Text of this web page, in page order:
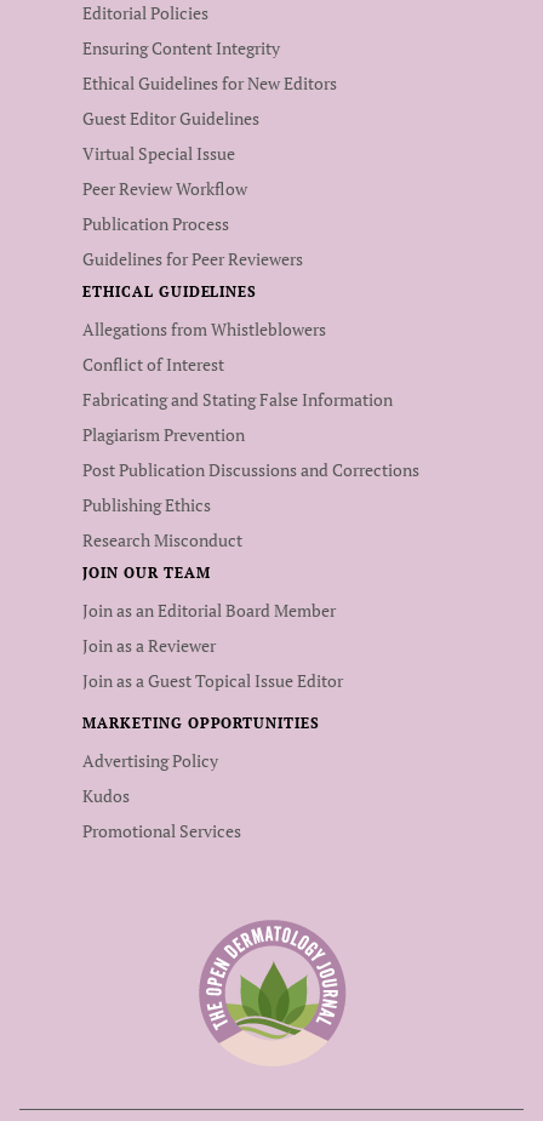
Editorial Policies
Ensuring Content Integrity
Ethical Guidelines for New Editors
Guest Editor Guidelines
Virtual Special Issue
Peer Review Workflow
Publication Process
Guidelines for Peer Reviewers
ETHICAL GUIDELINES
Allegations from Whistleblowers
Conflict of Interest
Fabricating and Stating False Information
Plagiarism Prevention
Post Publication Discussions and Corrections
Publishing Ethics
Research Misconduct
JOIN OUR TEAM
Join as an Editorial Board Member
Join as a Reviewer
Join as a Guest Topical Issue Editor
MARKETING OPPORTUNITIES
Advertising Policy
Kudos
Promotional Services